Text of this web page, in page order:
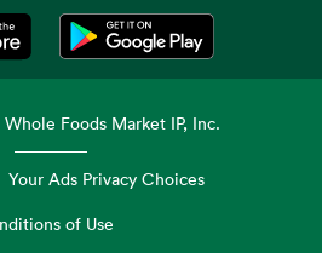
in a new tabOpens in a new tab
Whole Foods Market IP, Inc.
Your Ads Privacy Choices
of Use